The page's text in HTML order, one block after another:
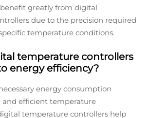
greatly from digital
due to the precision required
temperature conditions.
temperature controllers
energy efficiency?
energy consumption
and efficient temperature
temperature controllers help